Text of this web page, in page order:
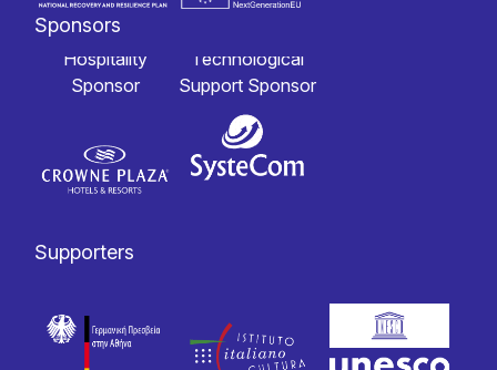
Sponsors
Hospitality
Sponsor
Technological
Support Sponsor
Supporters